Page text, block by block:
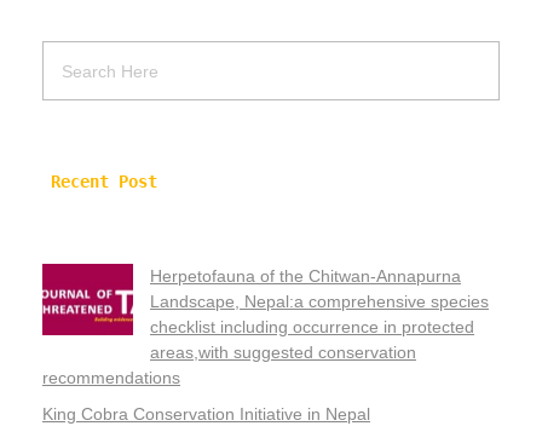
Recent Post
Herpetofauna of the Chitwan-Annapurna
Landscape, Nepal:a comprehensive species
checklist including occurrence in protected
areas,with suggested conservation
recommendations
King Cobra Conservation Initiative in Nepal